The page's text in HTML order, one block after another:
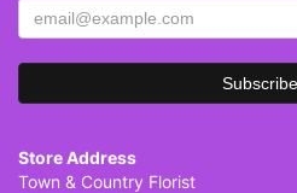
Store Address
Town & Country Florist